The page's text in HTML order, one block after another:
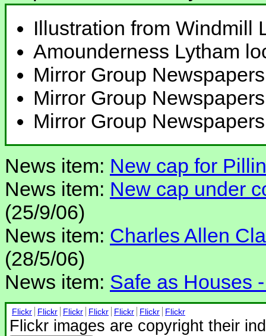
Illustration from Windmill
Amounderness Lytham
Mirror Group
Mirror Group
Mirror Group
News item: New cap for
News item: New cap under
(25/9/06)
News item: Charles Allen
(28/5/06)
News item: Safe as Houses
Flickr Flickr Flickr Flickr Flickr Flickr Flickr
Flickr images are copyright their